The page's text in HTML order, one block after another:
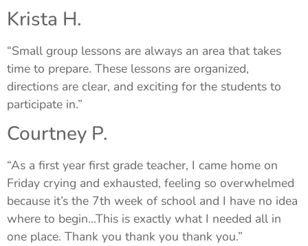
Krista H.
“Small group lessons are always an area that takes
time to prepare. These lessons are organized,
directions are clear, and exciting for the students to
participate in.”
Courtney P.
“As a first year first grade teacher, I came home on
Friday crying and exhausted, feeling so overwhelmed
because it’s the 7th week of school and I have no idea
where to begin…This is exactly what I needed all in
one place. Thank you thank you thank you.”